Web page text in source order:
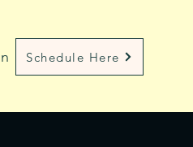
Schedule Here